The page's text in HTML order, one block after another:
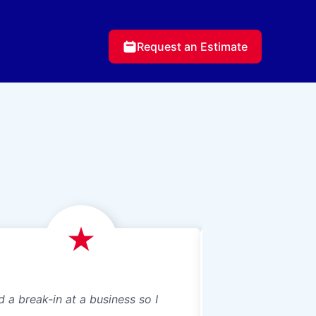
Request an Estimate
a break-in at a business so I